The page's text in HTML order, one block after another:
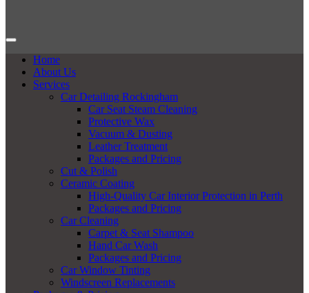
Home
About Us
Services
Car Detailing Rockingham
Car Seat Steam Cleaning
Protective Wax
Vacuum & Dusting
Leather Treatment
Packages and Pricing
Cut & Polish
Ceramic Coating
High-Quality Car Interior Protection in Perth
Packages and Pricing
Car Cleaning
Carpet & Seat Shampoo
Hand Car Wash
Packages and Pricing
Car Window Tinting
Windscreen Replacements